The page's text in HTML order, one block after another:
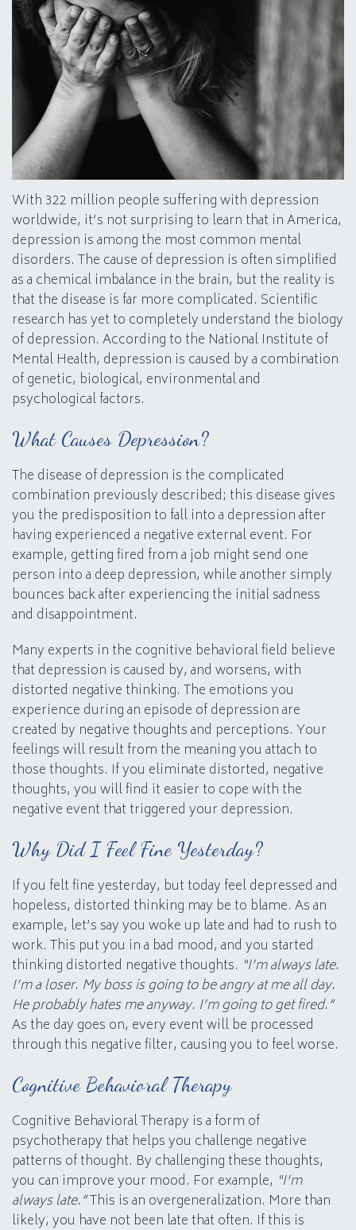
With 322 million people suffering with depression
worldwide, it’s not surprising to learn that in America,
depression is among the most common mental
disorders. The cause of depression is often simplified
as a chemical imbalance in the brain, but the reality is
that the disease is far more complicated. Scientific
research has yet to completely understand the biology
of depression. According to the National Institute of
Mental Health, depression is caused by a combination
of genetic, biological, environmental and
psychological factors.
What Causes Depression?
The disease of depression is the complicated
combination previously described; this disease gives
you the predisposition to fall into a depression after
having experienced a negative external event. For
example, getting fired from a job might send one
person into a deep depression, while another simply
bounces back after experiencing the initial sadness
and disappointment.
Many experts in the cognitive behavioral field believe
that depression is caused by, and worsens, with
distorted negative thinking. The emotions you
experience during an episode of depression are
created by negative thoughts and perceptions. Your
feelings will result from the meaning you attach to
those thoughts. If you eliminate distorted, negative
thoughts, you will find it easier to cope with the
negative event that triggered your depression.
Why Did I Feel Fine Yesterday?
If you felt fine yesterday, but today feel depressed and
hopeless, distorted thinking may be to blame. As an
example, let’s say you woke up late and had to rush to
work. This put you in a bad mood, and you started
thinking distorted negative thoughts. “I’m always late.
I’m a loser. My boss is going to be angry at me all day.
He probably hates me anyway. I’m going to get fired.”
As the day goes on, every event will be processed
through this negative filter, causing you to feel worse.
Cognitive Behavioral Therapy
Cognitive Behavioral Therapy is a form of
psychotherapy that helps you challenge negative
patterns of thought. By challenging these thoughts,
you can improve your mood. For example, “I’m
always late.”This is an overgeneralization. More than
likely, you have not been late that often. If this is